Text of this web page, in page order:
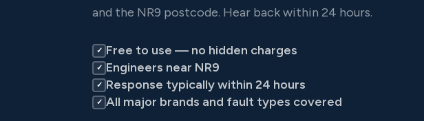
and the NR9 postcode. Hear back within 24 hours.
✓ Free to use — no hidden charges
✓ Engineers near NR9
✓ Response typically within 24 hours
✓ All major brands and fault types covered